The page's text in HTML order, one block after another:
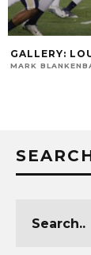
GALLERY:
MARK